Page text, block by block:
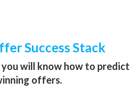
Success Stack
will know how to predict
offers.